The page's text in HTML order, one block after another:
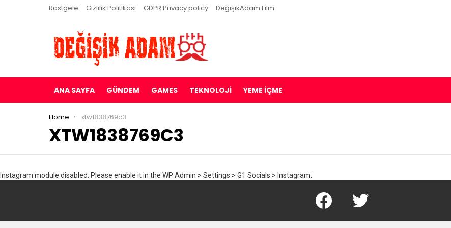
Rastgele Gizlilik Politikası GDPR Privacy policy DeğişikAdam Film
ANA SAYFA GÜNDEM GAMES TEKNOLOJI YEME İÇME
You are here:
Home xtw1838769c3
XTW1838769C3
Instagram module disabled. Please enable it in the WP Admin > Settings > G1 Socials > Instagram.
Facebook Twitter